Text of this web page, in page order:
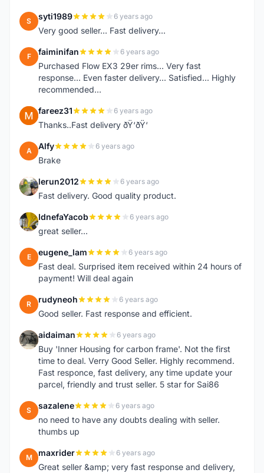
S syti1989 6 years ago
Very good seller... Fast delivery...
F faiminifan 6 years ago
Purchased Flow EX3 29er rims... Very fast
response... Even faster delivery... Satisfied... Highly
recommended...
F fareez31 6 years ago
Thanks..Fast delivery ðŸ‘ðŸ‘
A Alfy 6 years ago
Brake
L lerun2012 6 years ago
Fast delivery. Good quality product.
I IdnefaYacob 6 years ago
great seller...
E eugene_lam 6 years ago
Fast deal. Surprised item received within 24 hours of
payment! Will deal again
R rudyneoh 6 years ago
Good seller. Fast response and efficient.
A aidaiman 6 years ago
Buy 'Inner Housing for carbon frame'. Not the first
time to deal. Verry Good Seller. Highly recommend.
Fast responce, fast delivery, any time update your
parcel, friendly and trust seller. 5 star for Sai86
S sazalene 6 years ago
no need to have any doubts dealing with seller.
thumbs up
M maxrider 6 years ago
Great seller &amp; very fast response and delivery,